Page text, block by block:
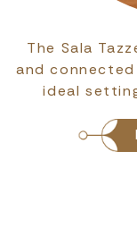
The Sala
people, and is
meetings,